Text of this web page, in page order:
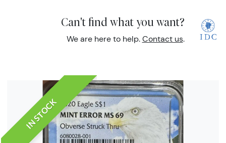
Can't find what you want?
We are here to help. Contact us.
IN STOCK